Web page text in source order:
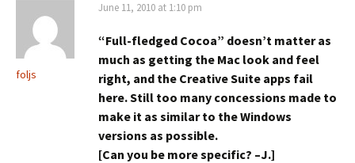
foljs
June 11, 2010 at 1:10 pm
“Full-fledged Cocoa” doesn’t matter as
much as getting the Mac look and feel
right, and the Creative Suite apps fail
here. Still too many concessions made to
make it as similar to the Windows
versions as possible.
[Can you be more specific? –J.]